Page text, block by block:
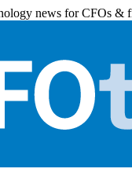
news for CFOs &